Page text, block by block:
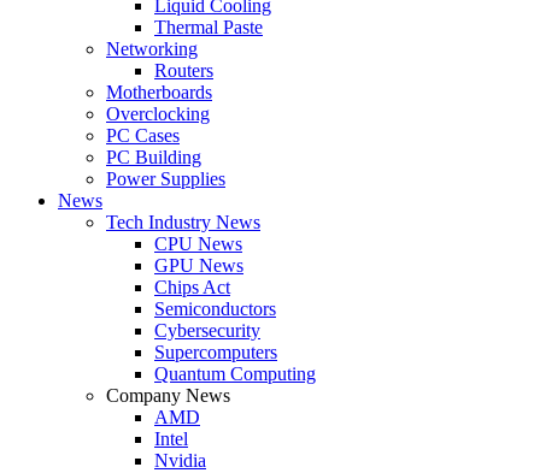
Liquid Cooling
Thermal Paste
Networking
Routers
Motherboards
Overclocking
PC Cases
PC Building
Power Supplies
News
Tech Industry News
CPU News
GPU News
Chips Act
Semiconductors
Cybersecurity
Supercomputers
Quantum Computing
Company News
AMD
Intel
Nvidia